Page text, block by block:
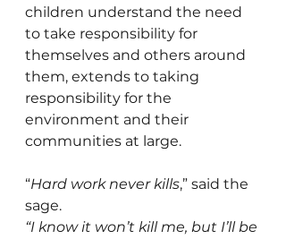
children understand the need
to take responsibility for
themselves and others around
them, extends to taking
responsibility for the
environment and their
communities at large.
“Hard work never kills,” said the
sage.
“I know it won’t kill me, but I’ll be